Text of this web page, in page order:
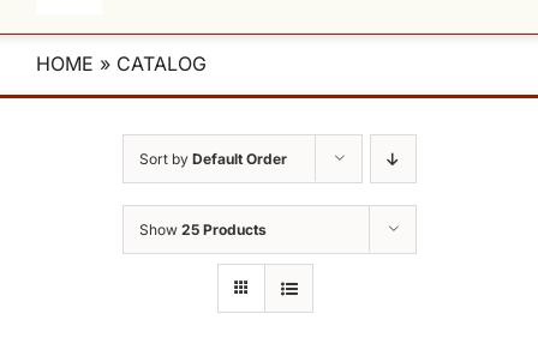
Products
HOME » CATALOG
Sort by Default Order
Show 25 Products